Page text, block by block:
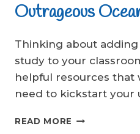
Outrageous
Thinking about
study to your
helpful resources that
need to kickstart your
READ MORE OUTRAGEOUS